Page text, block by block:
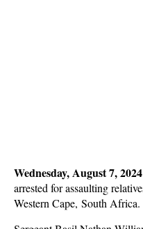
Wednesday, August 7, 2024
arrested for assaulting
Western Cape, South Africa.